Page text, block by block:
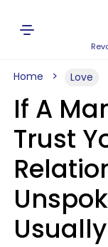
Home Love
If A
Trust